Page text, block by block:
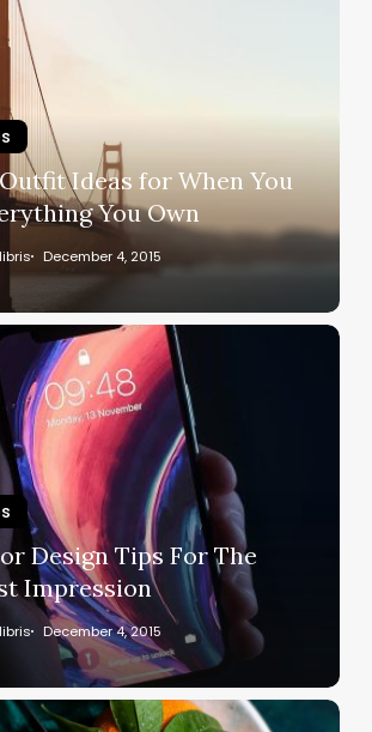
Ideas for When You
You Own
December 4, 2015
Design Tips For The
Impression
December 4, 2015